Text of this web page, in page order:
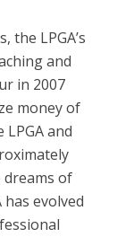
the LPGA’s
and
in 2007
money of
LPGA and
dreams of
evolved